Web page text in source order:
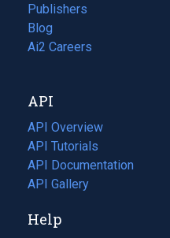
Publishers
Blog
(opens
in
tab)
Ai2 Careers
(opens
new
tab)
API
API Overview
API Tutorials
API Documentation
(opens
in
new
API Gallery
Help